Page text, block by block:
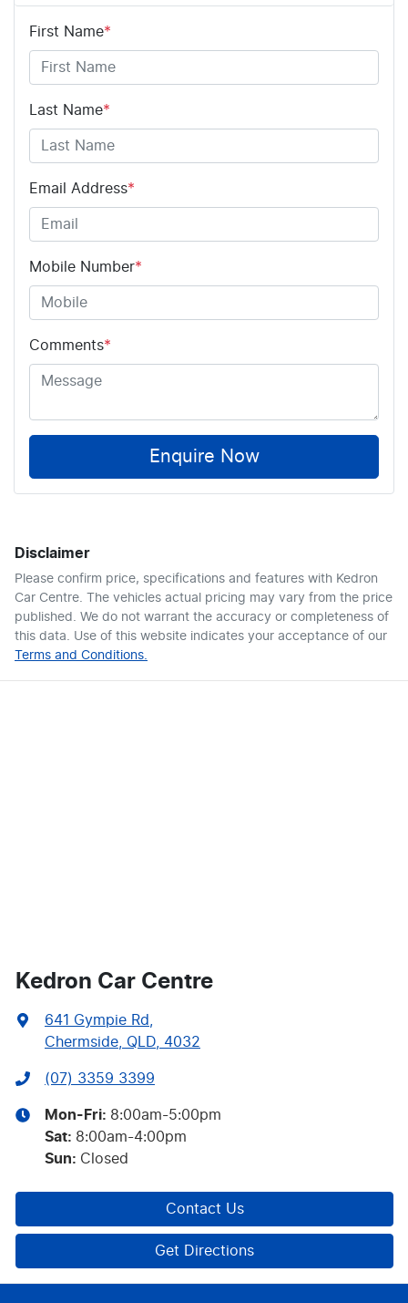
First Name*
Last Name*
Email Address*
Mobile Number*
Comments*
Enquire Now
Disclaimer
Please confirm price, specifications and features with Kedron
Car Centre . The vehicles actual pricing may vary from the price
published. We do not warrant the accuracy or completeness of
this data. Use of this website indicates your acceptance of our
Terms and Conditions.
Kedron Car Centre
641 Gympie Rd
Chermside, QLD, 4032
(07) 3359 3399
Mon-Fri: 8:00am-5:00pm
Sat: 8:00am-4:00pm
Sun: Closed
Contact Us
Get Directions